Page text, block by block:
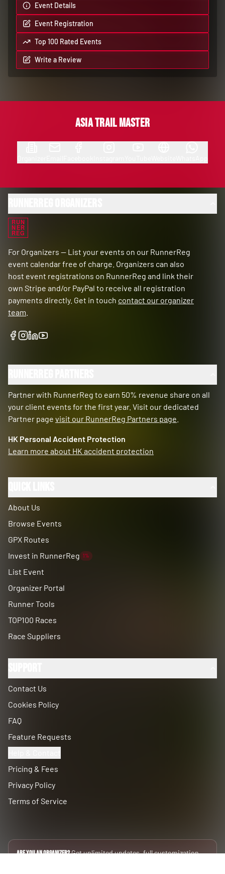
Event Details
Event Registration
Top 100 Rated Events
Write a Review
Asia Trail Master
RUN
NER
REG
For Organizers — List your events on our RunnerReg
event calendar free of charge. Organizers can also
host event registrations on RunnerReg and link their
own Stripe and/or PayPal to receive all registration
payments directly. Get in touch contact our organizer
team
Partner with RunnerReg to earn 50% revenue share on all
your client events for the first year. Visit our dedicated
Partner page visit our RunnerReg Partners page
HK Personal Accident Protection
Learn more about HK accident protection
About Us
Browse Events
GPX Routes
Invest in RunnerReg 1%
List Event
Organizer Portal
Runner Tools
TOP100 Races
Race Suppliers
Contact Us
Cookies Policy
FAQ
Feature Requests
Pricing & Fees
Privacy Policy
Terms of Service
Are you an Organizer?Get unlimited updates, full customization,